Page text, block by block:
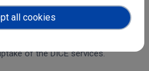
data storage and management
and defines the activities and
of the DICE services.
all cookies